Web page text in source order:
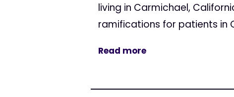
living in Carmichael,
ramifications for patients in
Read more